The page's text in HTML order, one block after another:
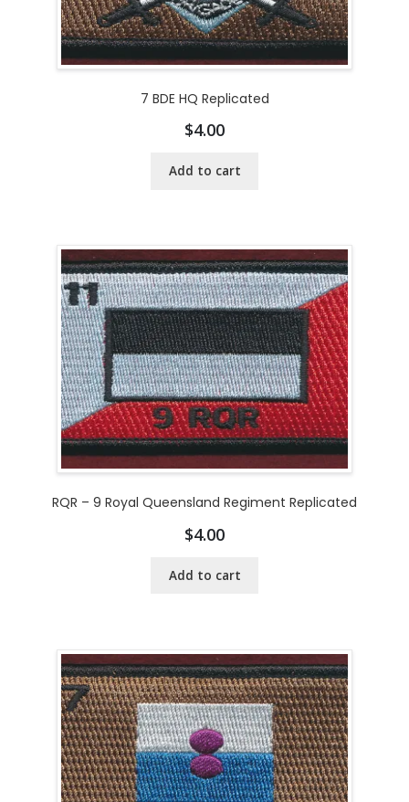
7 BDE HQ Replicated
$4.00
Add to cart
RQR – 9 Royal Queensland Regiment Replicated
$4.00
Add to cart